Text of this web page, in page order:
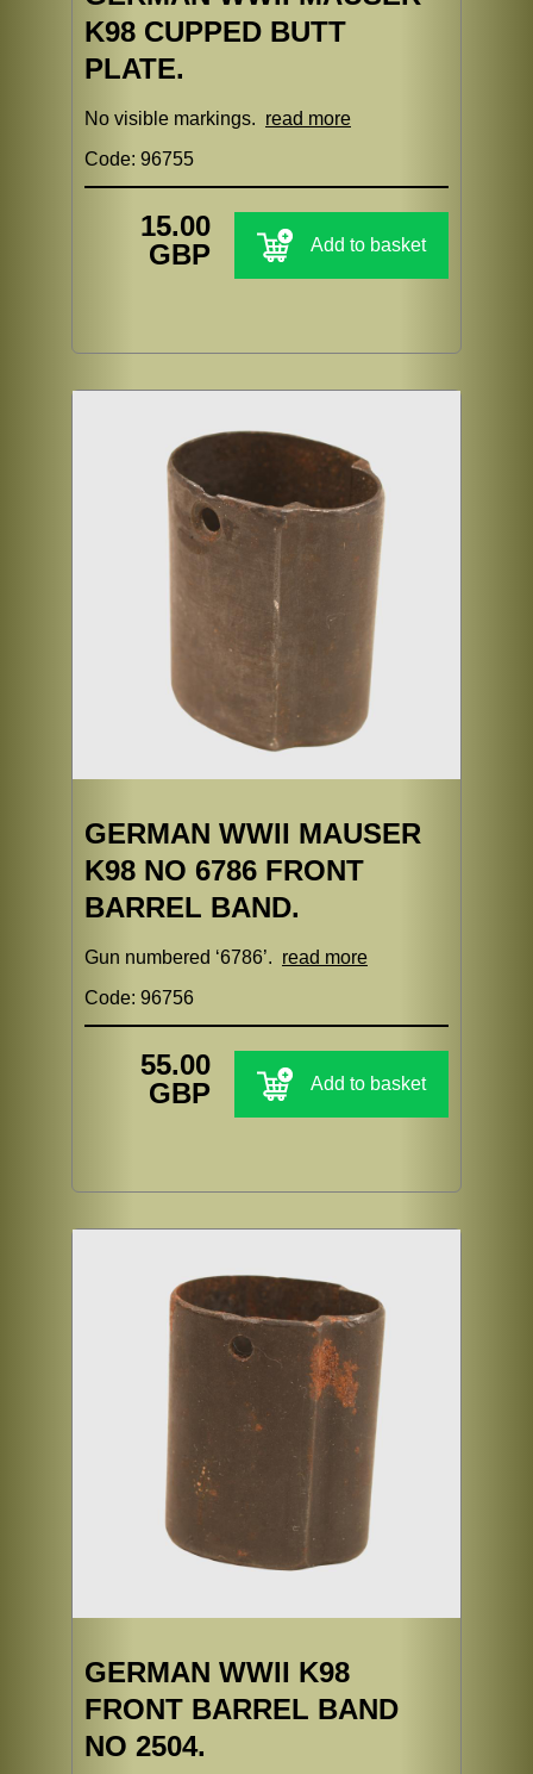
K98 CUPPED BUTT
PLATE.
No visible markings. read more
Code: 96755
15.00
GBP
Add to basket
GERMAN WWII MAUSER
K98 NO 6786 FRONT
BARREL BAND.
Gun numbered ‘6786’. read more
Code: 96756
55.00
GBP
Add to basket
GERMAN WWII K98
FRONT BARREL BAND
NO 2504.